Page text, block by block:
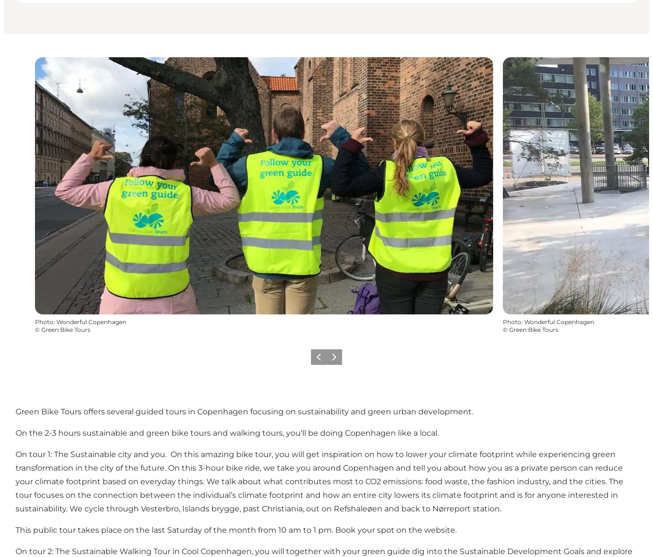
Photo: Wonderful Copenhagen
© Green Bike Tours
Photo: Wonderful Copenhagen
© Green Bike Tours
PrécédentSuivant
Green Bike Tours offers several guided tours in Copenhagen focusing on sustainability and green urban development.
On the 2-3 hours sustainable and green bike tours and walking tours, you'll be doing Copenhagen like a local.
On tour 1: The Sustainable city and you. On this amazing bike tour, you will get inspiration on how to lower your climate footprint while experiencing green
transformation in the city of the future. On this 3-hour bike ride, we take you around Copenhagen and tell you about how you as a private person can reduce
your climate footprint based on everyday things. We talk about what contributes most to CO2 emissions: food waste, the fashion industry, and the cities. The
tour focuses on the connection between the individual’s climate footprint and how an entire city lowers its climate footprint and is for anyone interested in
sustainability. We cycle through Vesterbro, Islands brygge, past Christiania, out on Refshaleøen and back to Nørreport station.
This public tour takes place on the last Saturday of the month from 10 am to 1 pm. Book your spot on the website.
On tour 2: The Sustainable Walking Tour in Cool Copenhagen, you will together with your green guide dig into the Sustainable Development Goals and explore